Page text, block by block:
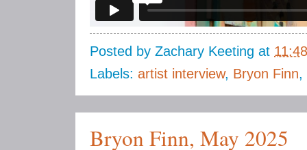
Posted by Zachary Keeting at
Labels: artist interview, Bryon Finn,
Bryon Finn, May 2025